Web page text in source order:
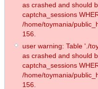
as crashed and should
captcha_sessions
/home/toymania/
156.
user warning: Table './
as crashed and should
captcha_sessions
/home/toymania/
156.